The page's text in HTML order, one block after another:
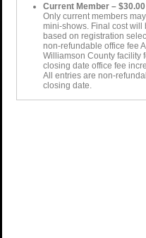
Current Member – $30.00
Only current members
mini-shows. Final cost will
based on registration
non-refundable office fee
Williamson County facility
closing date office fee
All entries are non-
closing date.